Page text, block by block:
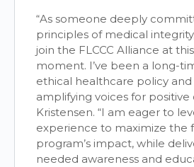
“As someone deeply
principles of medical
join the FLCCC Alliance at
moment. I’ve been a long-
ethical healthcare policy
amplifying voices for positive
Kristensen. “I am eager to
experience to maximize the
program’s impact, while
needed awareness and